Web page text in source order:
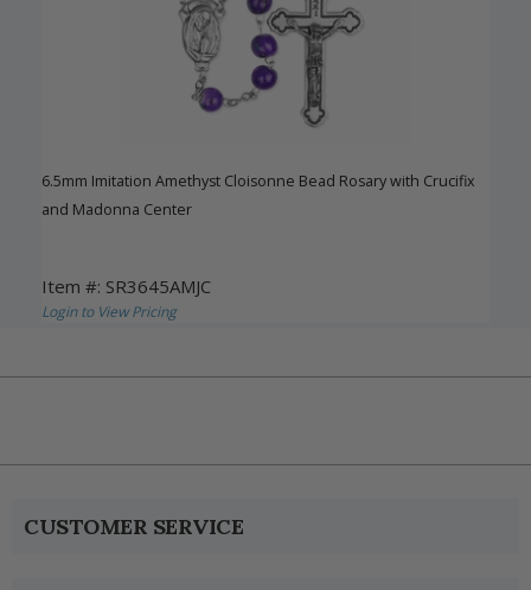
6.5mm Imitation Amethyst Cloisonne Bead Rosary with Crucifix
and Madonna Center
Item #: SR3645AMJC
Login to View Pricing
CUSTOMER SERVICE